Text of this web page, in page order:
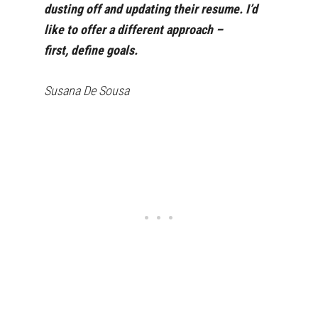
dusting off and updating their resume. I’d
like to offer a different approach –
first, define goals.
Susana De Sousa